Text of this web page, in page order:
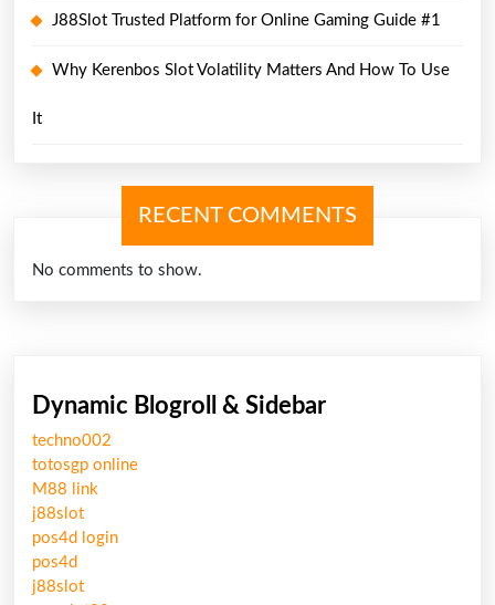
J88Slot Trusted Platform for Online Gaming Guide #1
Why Kerenbos Slot Volatility Matters And How To Use
It
RECENT COMMENTS
No comments to show.
Dynamic Blogroll & Sidebar
techno002
totosgp online
M88 link
j88slot
pos4d login
pos4d
j88slot